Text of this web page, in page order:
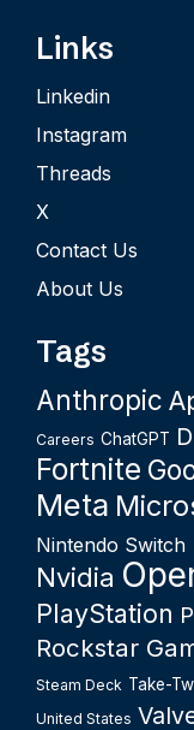
Links
Linkedin
Instagram
Threads
X
Contact Us
About Us
Tags
Anthropic
Careers ChatGPT
Fortnite
Meta
Nintendo Switch
Nvidia
PlayStation
Rockstar
Steam Deck Take-
United States